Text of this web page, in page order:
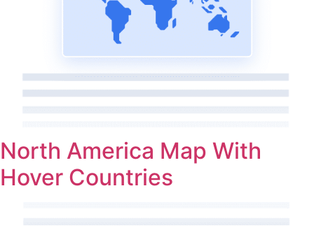
North America Map With
Hover Countries